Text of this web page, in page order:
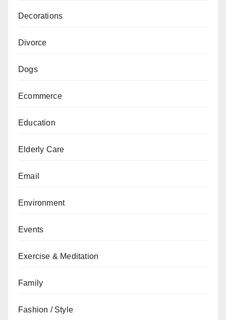
Decorations
Divorce
Dogs
Ecommerce
Education
Elderly Care
Email
Environment
Events
Exercise & Meditation
Family
Fashion / Style